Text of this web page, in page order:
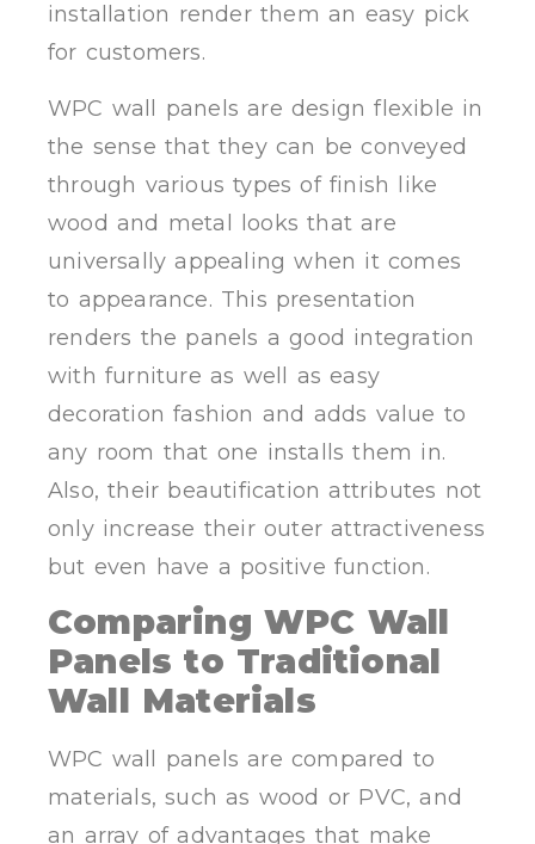
installation render them an easy pick
for customers.
WPC wall panels are design flexible in
the sense that they can be conveyed
through various types of finish like
wood and metal looks that are
universally appealing when it comes
to appearance. This presentation
renders the panels a good integration
with furniture as well as easy
decoration fashion and adds value to
any room that one installs them in.
Also, their beautification attributes not
only increase their outer attractiveness
but even have a positive function.
Comparing WPC Wall
Panels to Traditional
Wall Materials
WPC wall panels are compared to
materials, such as wood or PVC, and
an array of advantages that make